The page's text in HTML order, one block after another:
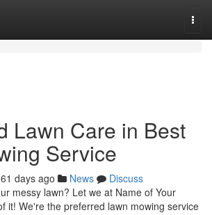
Lawn Care in Best
Service
days ago News
Discuss
messy lawn? Let we at Name of Your
it! We're the preferred lawn mowing service